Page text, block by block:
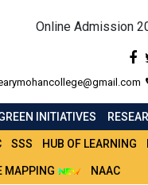
Online Admission
INITIATIVES
SSS HUB OF LEARNING
MAPPING NAAC